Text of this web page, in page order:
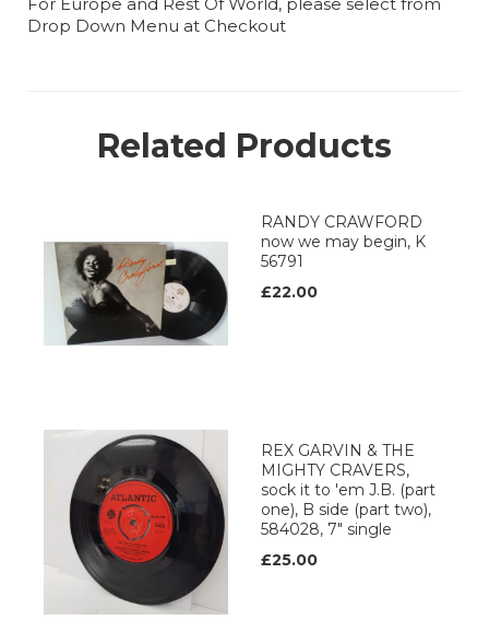
Drop Down Menu at Checkout
Related Products
RANDY CRAWFORD
now we may begin, K
56791
£22.00
REX GARVIN & THE
MIGHTY CRAVERS,
sock it to 'em J.B. (part
one), B side (part two),
584028, 7" single
£25.00